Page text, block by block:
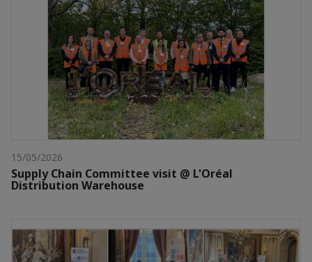
15/05/2026
Supply Chain Committee visit @ L'Oréal
Distribution Warehouse